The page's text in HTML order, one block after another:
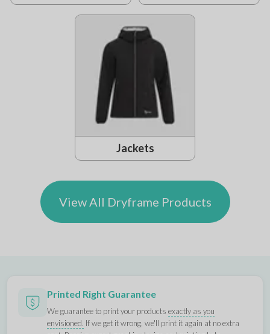
Jackets
View All Dryframe Products
Printed Right Guarantee
We guarantee to print your productsexactly as you
envisioned. If we get it wrong, we'll print it again at no extra